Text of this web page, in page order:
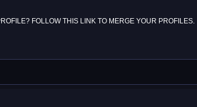
FOLLOW THIS LINK TO MERGE YOUR PROFILES.